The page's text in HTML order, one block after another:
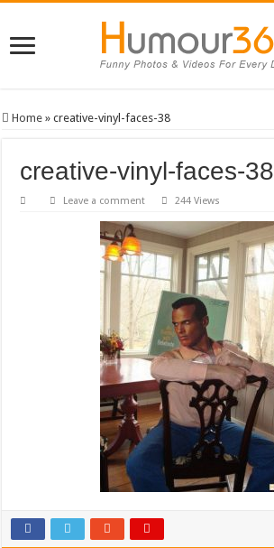
Home » creative-vinyl-faces-38
creative-vinyl-faces-38
Leave a comment 244 Views